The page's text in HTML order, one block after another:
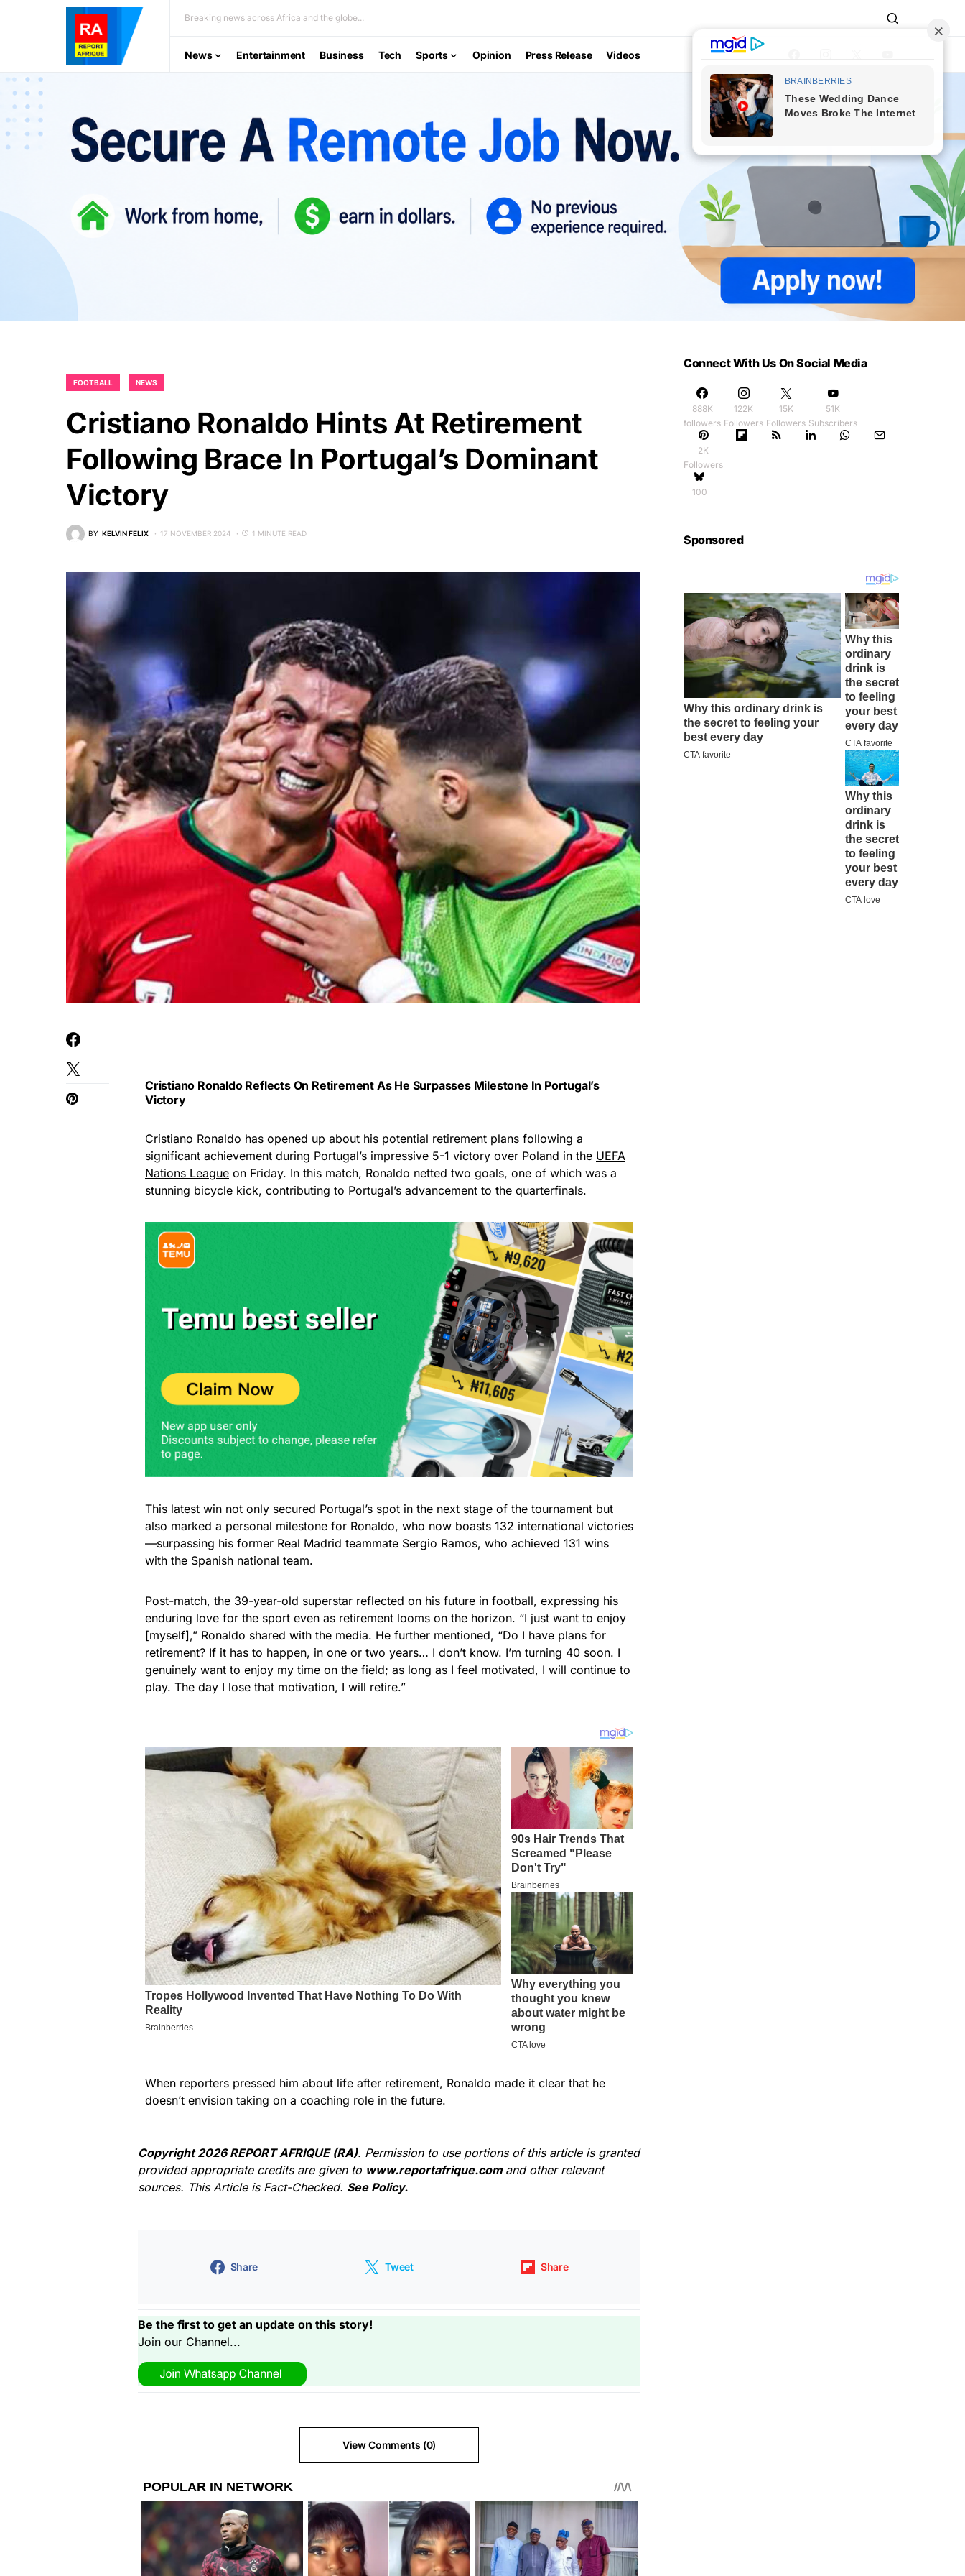
Breaking news across Africa and the globe...
News Entertainment Business Tech Sports Opinion Press Release Videos
FOOTBALL NEWS
Cristiano Ronaldo Hints At Retirement
Following Brace In Portugal’s Dominant
Victory
BY KELVIN FELIX 17 NOVEMBER 2024 1 MINUTE READ
Cristiano Ronaldo Reflects On Retirement As He Surpasses Milestone In Portugal’s
Victory
Cristiano Ronaldo has opened up about his potential retirement plans following a
significant achievement during Portugal’s impressive 5-1 victory over Poland in the UEFA
Nations League on Friday. In this match, Ronaldo netted two goals, one of which was a
stunning bicycle kick, contributing to Portugal’s advancement to the quarterfinals.
This latest win not only secured Portugal’s spot in the next stage of the tournament but
also marked a personal milestone for Ronaldo, who now boasts 132 international victories
—surpassing his former Real Madrid teammate Sergio Ramos, who achieved 131 wins
with the Spanish national team.
Post-match, the 39-year-old superstar reflected on his future in football, expressing his
enduring love for the sport even as retirement looms on the horizon. “I just want to enjoy
[myself],” Ronaldo shared with the media. He further mentioned, “Do I have plans for
retirement? If it has to happen, in one or two years… I don’t know. I’m turning 40 soon. I
genuinely want to enjoy my time on the field; as long as I feel motivated, I will continue to
play. The day I lose that motivation, I will retire.”
When reporters pressed him about life after retirement, Ronaldo made it clear that he
doesn’t envision taking on a coaching role in the future.
Copyright 2026 REPORT AFRIQUE (RA). Permission to use portions of this article is granted
provided appropriate credits are given to www.reportafrique.com and other relevant
sources. This Article is Fact-Checked. See Policy.
Share Tweet Share
Be the first to get an update on this story!
Join our Channel...
View Comments (0)
Connect With Us On Social Media
888K
followers
122K
Followers
15K
Followers
51K
Subscribers
2K
Followers
100
Sponsored